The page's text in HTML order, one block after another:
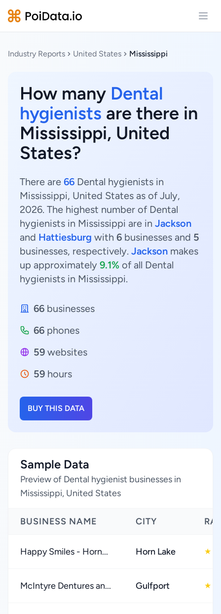
Industry Reports United States Mississippi
How many Dental
hygienists are there in
Mississippi, United
States?
There are 66 Dental hygienists in
Mississippi, United States as of July,
2026. The highest number of Dental
hygienists in Mississippi are in Jackson
and Hattiesburg with 6 businesses and 5
businesses, respectively. Jackson makes
up approximately 9.1% of all Dental
hygienists in Mississippi.
66 businesses
66 phones
59 websites
59 hours
BUY THIS DATA
Sample Data
Preview of Dental hygienist businesses in
Mississippi, United States
BUSINESS NAME CITY
Happy Smiles - Horn... Horn Lake ★
McIntyre Dentures an... Gulfport ★